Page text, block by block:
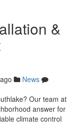
&
News
Our team at
answer for
climate control